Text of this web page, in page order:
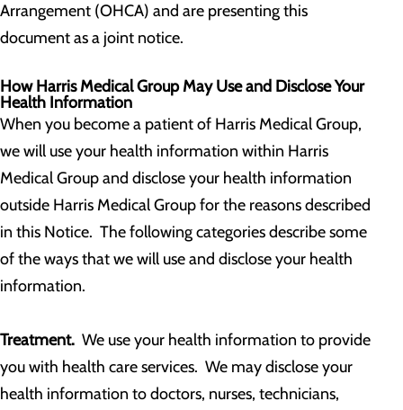
Arrangement (OHCA) and are presenting this
document as a joint notice.
How Harris Medical Group May Use and Disclose Your
Health Information
When you become a patient of Harris Medical Group,
we will use your health information within Harris
Medical Group and disclose your health information
outside Harris Medical Group for the reasons described
in this Notice. The following categories describe some
of the ways that we will use and disclose your health
information.
Treatment. We use your health information to provide
you with health care services. We may disclose your
health information to doctors, nurses, technicians,